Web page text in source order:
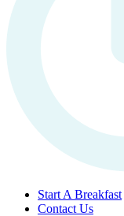
Start A Breakfast
Contact Us